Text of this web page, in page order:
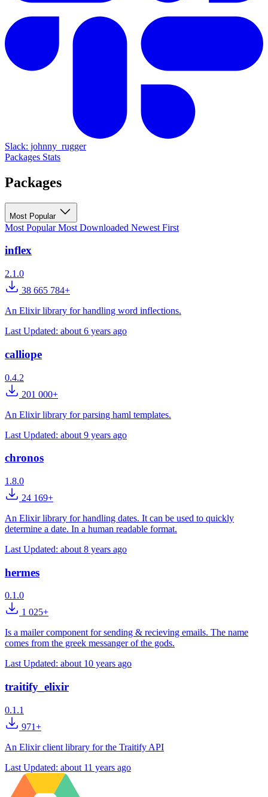
Slack: johnny_rugger
Packages Stats
Packages
Most Popular
Most PopularMost Downloaded Newest First
inflex
2.1.0
38 665 784+
An Elixir library for handling word inflections.
Last Updated: about 6 years ago
calliope
0.4.2
201 000+
An Elixir library for parsing haml templates.
Last Updated: about 9 years ago
chronos
1.8.0
24 169+
An Elixir library for handling dates. It can be used to quickly
determine a date. In a human readable format.
Last Updated: about 8 years ago
hermes
0.1.0
1 025+
Is a mailer component for sending & recieving emails. The name
comes from the greek messanger of the gods.
Last Updated: about 10 years ago
traitify_elixir
0.1.1
971+
An Elixir client library for the Traitify API
Last Updated: about 11 years ago